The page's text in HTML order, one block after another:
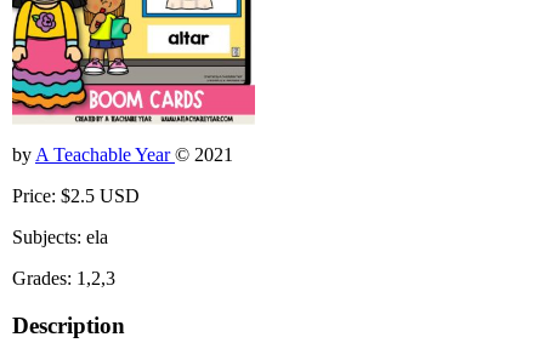
by A Teachable Year© 2021
Price: $2.5 USD
Subjects: ela
Grades: 1,2,3
Description